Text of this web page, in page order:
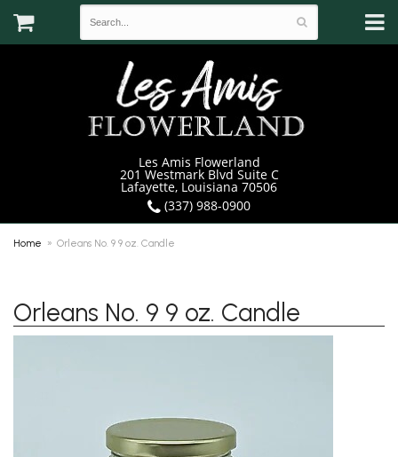
Les Amis Flowerland
201 Westmark Blvd Suite C
Lafayette, Louisiana 70506
(337) 988-0900
Home Orleans No. 9 9 oz. Candle
Orleans No. 9 9 oz. Candle